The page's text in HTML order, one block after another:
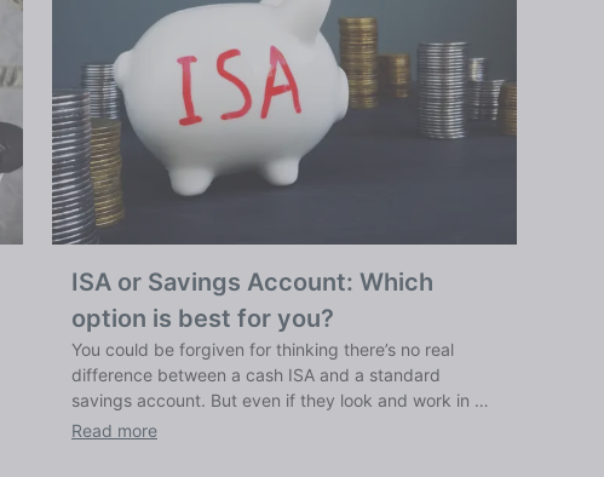
ISA or Savings Account: Which
option is best for you?
You could be forgiven for thinking there’s no real
difference between a cash ISA and a standard
savings account. But even if they look and work in a
similar way, ISAs have qualities that set them apart,
Read more